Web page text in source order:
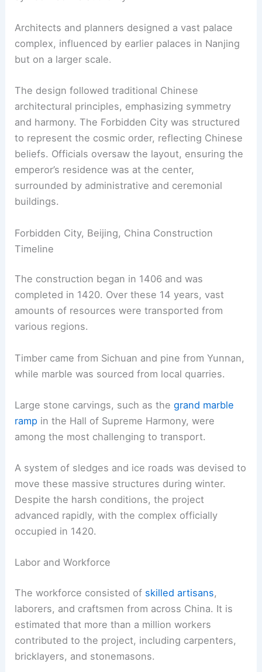
Architects and planners designed a vast palace
complex, influenced by earlier palaces in Nanjing
but on a larger scale.
The design followed traditional Chinese
architectural principles, emphasizing symmetry
and harmony. The Forbidden City was structured
to represent the cosmic order, reflecting Chinese
beliefs. Officials oversaw the layout, ensuring the
emperor’s residence was at the center,
surrounded by administrative and ceremonial
buildings.
Forbidden City, Beijing, China Construction
Timeline
The construction began in 1406 and was
completed in 1420. Over these 14 years, vast
amounts of resources were transported from
various regions.
Timber came from Sichuan and pine from Yunnan,
while marble was sourced from local quarries.
Large stone carvings, such as thegrand marble
ramp in the Hall of Supreme Harmony, were
among the most challenging to transport.
A system of sledges and ice roads was devised to
move these massive structures during winter.
Despite the harsh conditions, the project
advanced rapidly, with the complex officially
occupied in 1420.
Labor and Workforce
The workforce consisted of skilled artisans,
laborers, and craftsmen from across China. It is
estimated that more than a million workers
contributed to the project, including carpenters,
bricklayers, and stonemasons.